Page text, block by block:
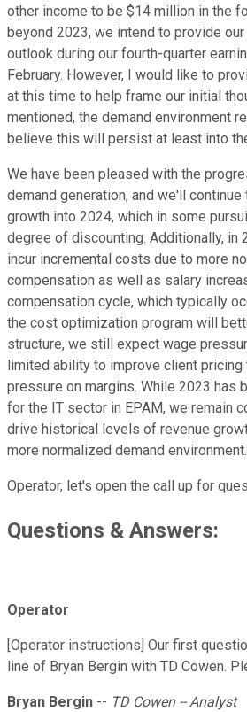
other income to be $14 million in the
beyond 2023, we intend to provide
outlook during our fourth-quarter
February. However, I would like to
at this time to help frame our initial
mentioned, the demand environment
believe this will persist at least into
We have been pleased with the
demand generation, and we'll
growth into 2024, which in some
degree of discounting. Additionally, in
incur incremental costs due to more
compensation as well as salary
compensation cycle, which typically
the cost optimization program will
structure, we still expect wage
limited ability to improve client
pressure on margins. While 2023 has
for the IT sector in EPAM, we remain
drive historical levels of revenue
more normalized demand environment.
Operator, let's open the call up for
Questions & Answers:
Operator
[Operator instructions] Our first
line of Bryan Bergin with TD Cowen.
Bryan Bergin -- TD Cowen -- Analyst